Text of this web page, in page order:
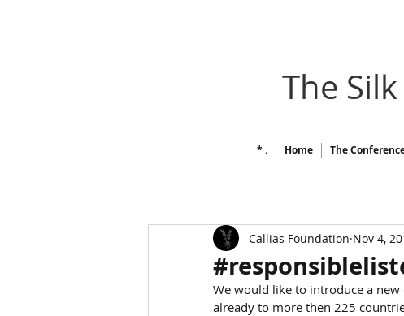
The
* . Home The
Callias Foundation Nov 4,
We would like to introduce a
already to more then 225